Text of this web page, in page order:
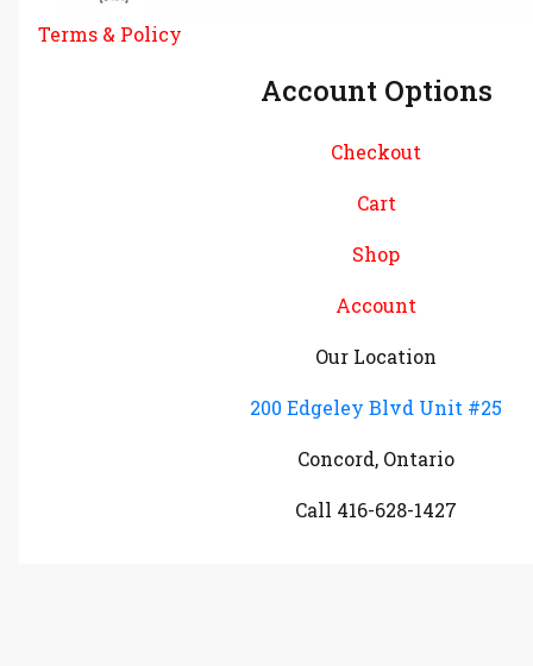
Terms & Policy
Account Options
Checkout
Cart
Shop
Account
Our Location
200 Edgeley Blvd Unit #25
Concord, Ontario
Call 416-628-1427